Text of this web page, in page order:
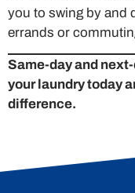
you to swing by and
errands or
Same-day and
your laundry today
difference.